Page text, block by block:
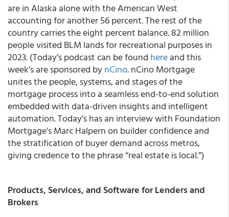
are in Alaska alone with the American West
accounting for another 56 percent. The rest of the
country carries the eight percent balance. 82 million
people visited BLM lands for recreational purposes in
2023. (Today’s podcast can be found hereand this
week’s are sponsored bynCino. nCino Mortgage
unites the people, systems, and stages of the
mortgage process into a seamless end-to-end solution
embedded with data-driven insights and intelligent
automation. Today’s has an interview with Foundation
Mortgage’s Marc Halpern on builder confidence and
the stratification of buyer demand across metros,
giving credence to the phrase “real estate is local.”)
Products, Services, and Software for Lenders and
Brokers